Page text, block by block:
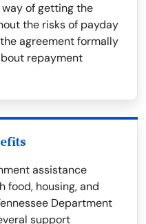
of getting the
the risks of payday
agreement formally
repayment
assistance
food, housing, and
Department
support